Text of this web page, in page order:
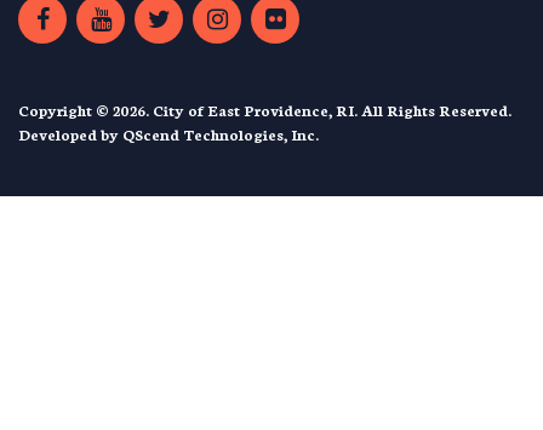
Copyright © 2026. City of East Providence, RI. All Rights Reserved.
Developed by QScend Technologies, Inc.